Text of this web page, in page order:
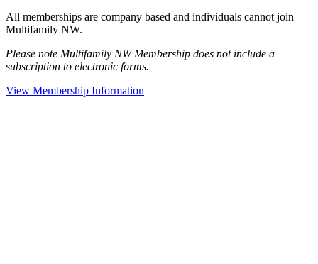
All memberships are company based and individuals cannot join
Multifamily NW.
Please note Multifamily NW Membership does not include a
subscription to electronic forms.
View Membership Information